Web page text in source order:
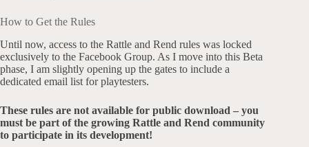
How to Get the Rules
Until now, access to the Rattle and Rend rules was locked
exclusively to the Facebook Group. As I move into this Beta
phase, I am slightly opening up the gates to include a
dedicated email list for playtesters.
These rules are not available for public download – you
must be part of the growing Rattle and Rend community
to participate in its development!